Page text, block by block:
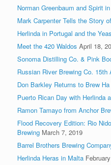
Norman Greenbaum and Spirit
Mark Carpenter Tells the Story
Herlinda in Portugal and the
Meet the 420 Waldos April 18,
Sonoma Distilling Co. & Pink
Russian River Brewing Co. 15th
Don Barkley Returns to Brew
Puerto Rican Day with Herlinda
Ramon Tamayo from Anchor
Flood Recovery Edition: Rio
Brewing March 7, 2019
Barrel Brothers Brewing
Herlinda Heras in Malta